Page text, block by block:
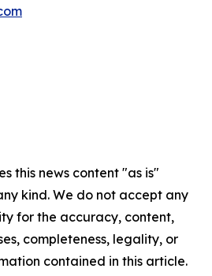
this news content "as is"
kind. We do not accept any
for the accuracy, content,
completeness, legality, or
contained in this article.